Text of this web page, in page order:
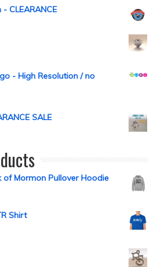
CLEARANCE
- High Resolution / no
SALE
of Mormon Pullover Hoodie
Shirt